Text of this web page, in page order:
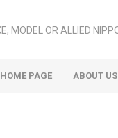
HOME PAGE ABOUT US